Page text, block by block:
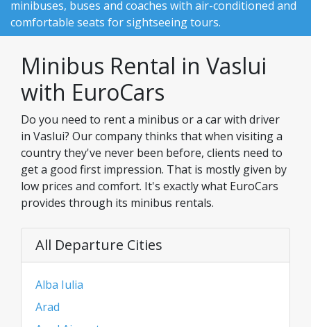
minibuses, buses and coaches with air-conditioned and
comfortable seats for sightseeing tours.
Minibus Rental in Vaslui
with EuroCars
Do you need to rent a minibus or a car with driver
in Vaslui? Our company thinks that when visiting a
country they've never been before, clients need to
get a good first impression. That is mostly given by
low prices and comfort. It's exactly what EuroCars
provides through its minibus rentals.
All Departure Cities
Alba Iulia
Arad